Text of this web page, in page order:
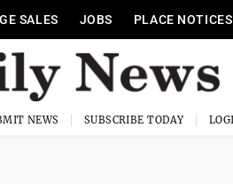
SALES JOBS PLACE NOTICES
NEWS SUBSCRIBE TODAY